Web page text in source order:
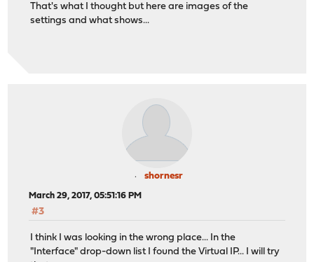
That's what I thought but here are images of the
settings and what shows...
shornesr
March 29, 2017, 05:51:16 PM
#3
I think I was looking in the wrong place... In the
"Interface" drop-down list I found the Virtual IP... I will try